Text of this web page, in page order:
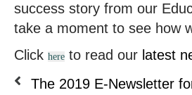
success story from our
take a moment to see how
Click here to read our latest
The 2019 E-Newsletter